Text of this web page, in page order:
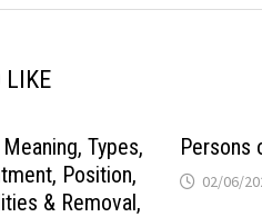
LIKE
Types,
Position,
& Removal,
Persons
02/06/